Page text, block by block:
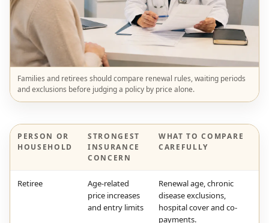
Families and retirees should compare renewal rules, waiting periods
and exclusions before judging a policy by price alone.
PERSON OR
HOUSEHOLD
STRONGEST
INSURANCE
CONCERN
WHAT TO COMPARE
CAREFULLY
Retiree
Age-related
price increases
and entry limits
Renewal age, chronic
disease exclusions,
hospital cover and co-
payments.